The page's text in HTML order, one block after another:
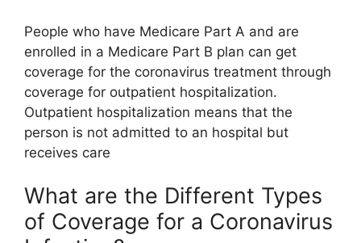
People who have Medicare Part A and are
enrolled in a Medicare Part B plan can get
coverage for the coronavirus treatment through
coverage for outpatient hospitalization.
Outpatient hospitalization means that the
person is not admitted to an hospital but
receives care
What are the Different Types
of Coverage for a Coronavirus